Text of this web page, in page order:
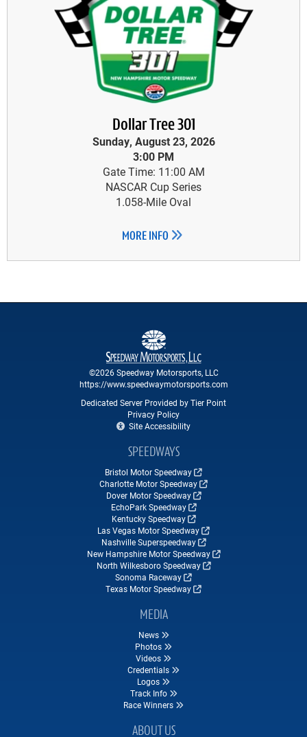
Dollar Tree 301
Sunday, August 23, 2026
3:00 PM
Gate Time: 11:00 AM
NASCAR Cup Series
1.058-Mile Oval
MORE INFO
©2026 Speedway Motorsports, LLC
https://www.speedwaymotorsports.com
Dedicated Server Provided by Tier Point
Privacy Policy
Site Accessibility
SPEEDWAYS
Bristol Motor Speedway
Charlotte Motor Speedway
Dover Motor Speedway
EchoPark Speedway
Kentucky Speedway
Las Vegas Motor Speedway
Nashville Superspeedway
New Hampshire Motor Speedway
North Wilkesboro Speedway
Sonoma Raceway
Texas Motor Speedway
MEDIA
News
Photos
Videos
Credentials
Logos
Track Info
Race Winners
ABOUT US